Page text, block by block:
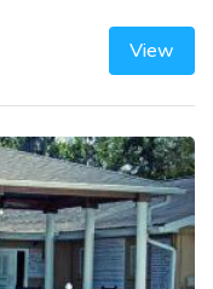
View